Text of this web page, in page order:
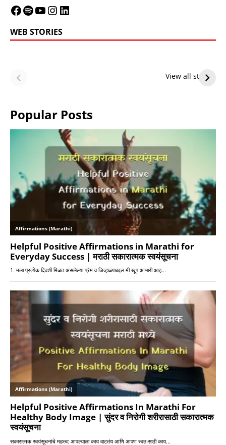
WEB STORIES
View all stories
Future — Lakers
or Warriors?
Lakers Future
Popular Posts